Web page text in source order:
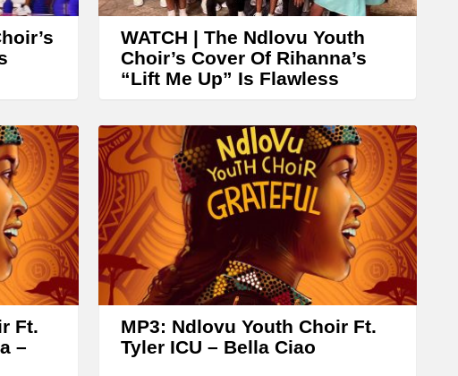
WATCH | The Ndlovu Youth
Choir’s Cover Of Rihanna’s
“Lift Me Up” Is Flawless
Ft.
–
MP3: Ndlovu Youth Choir Ft.
Tyler ICU – Bella Ciao